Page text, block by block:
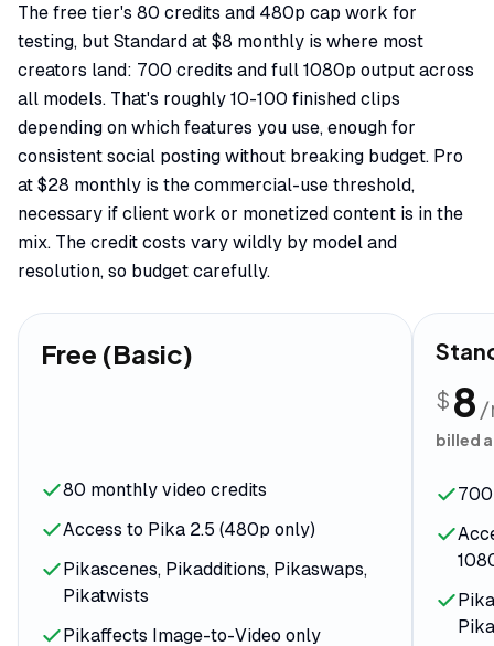
The free tier's 80 credits and 480p cap work for
testing, but Standard at $8 monthly is where most
creators land: 700 credits and full 1080p output across
all models. That's roughly 10-100 finished clips
depending on which features you use, enough for
consistent social posting without breaking budget. Pro
at $28 monthly is the commercial-use threshold,
necessary if client work or monetized content is in the
mix. The credit costs vary wildly by model and
resolution, so budget carefully.
Free (Basic)
80 monthly video credits
Access to Pika 2.5 (480p only)
Pikascenes, Pikadditions, Pikaswaps,
Pikatwists
Pikaffects Image-to-Video only
$ 8 /
billed